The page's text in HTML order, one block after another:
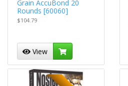
Grain AccuBond 20
Rounds [60060]
$104.79
View